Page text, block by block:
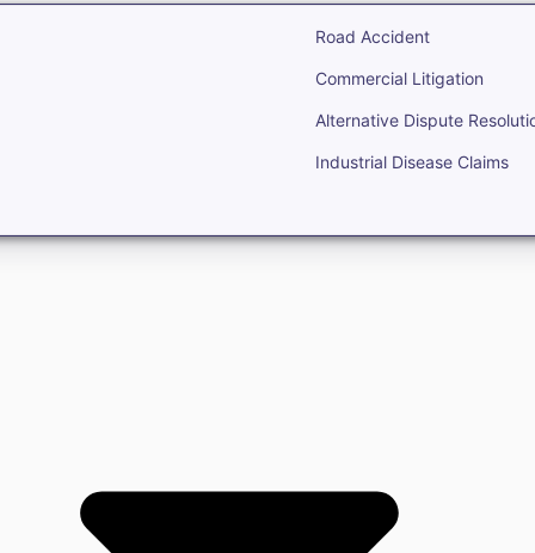
Road Accident
Commercial Litigation
Alternative Dispute
Industrial Disease Claims